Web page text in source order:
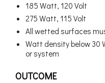
185 Watt, 120 Volt
275 Watt, 115 Volt
All wetted surfaces
Watt density below 30
or system
OUTCOME